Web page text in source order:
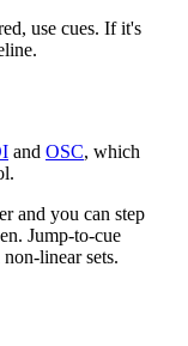
use cues. If it's
and OSC, which
and you can step
Jump-to-cue
linear sets.